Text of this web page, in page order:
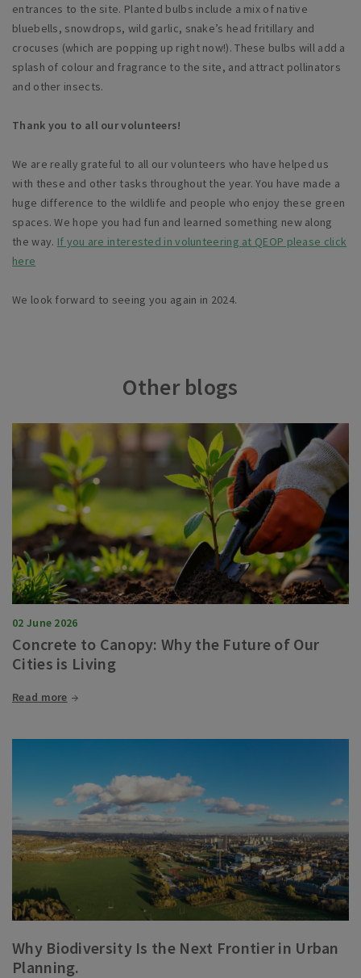
entrances to the site. Planted bulbs include a mix of native
bluebells, snowdrops, wild garlic, snake’s head fritillary and
crocuses (which are popping up right now!). These bulbs will add a
splash of colour and fragrance to the site, and attract pollinators
and other insects.
Thank you to all our volunteers!
We are really grateful to all our volunteers who have helped us
with these and other tasks throughout the year. You have made a
huge difference to the wildlife and people who enjoy these green
spaces. We hope you had fun and learned something new along
the way. If you are interested in volunteering at QEOP please click
here
We look forward to seeing you again in 2024.
Other blogs
02 June 2026
Concrete to Canopy: Why the Future of Our
Cities is Living
Read more
Why Biodiversity Is the Next Frontier in Urban
Planning.